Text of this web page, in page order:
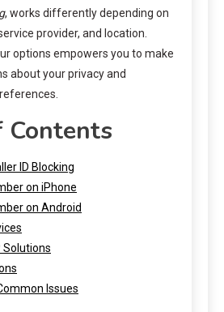
, works differently depending on
provider, and location.
options empowers you to make
about your privacy and
Contents
ID Blocking
on iPhone
on Android
Solutions
Issues